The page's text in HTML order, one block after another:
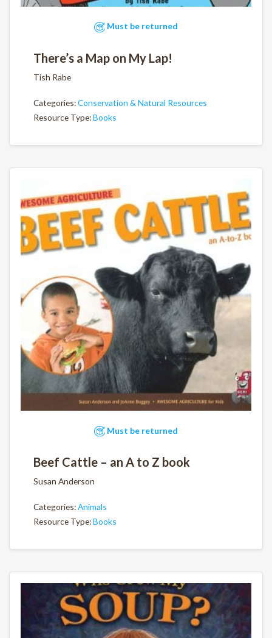
Must be returned
There’s a Map on My Lap!
Tish Rabe
Categories:Conservation & Natural Resources
Resource Type:Books
Must be returned
Beef Cattle – an A to Z book
Susan Anderson
Categories:Animals
Resource Type:Books